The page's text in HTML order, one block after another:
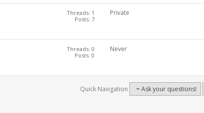
Threads: 1
Posts: 7
Private
Threads: 0
Posts: 0
Never
Quick Navigation Ask your questions!